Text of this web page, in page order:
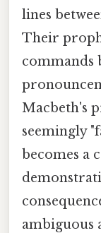
lines
Their
commands
Macbeth's
seemingly
becomes a
ambiguous